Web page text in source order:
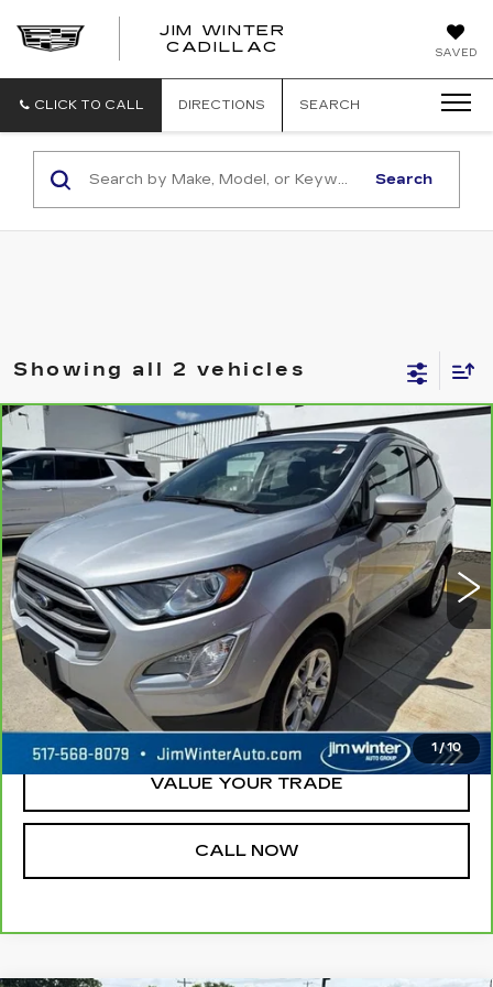
SAVED
JIM WINTER
CADILLAC
CLICK TO CALL DIRECTIONS SEARCH
Search
Showing all 2 vehicles
1/10
CARBRAVO2020FORD
ECOSPORTSE
VIN:MAJ6S3GL2LC312951 Stock: CT051BModel: S3G
79634 mi Ext. Int.
$12,500
JIM WINTER SALE PRICE
REQUEST A QUOTE
CHECK AVAILABILITY
VALUE YOUR TRADE
CALL NOW
Compare Vehicle